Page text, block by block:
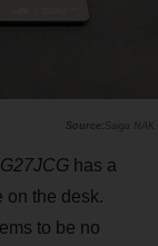
Saiga NAK
has a
on the desk.
to be no